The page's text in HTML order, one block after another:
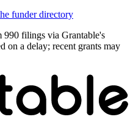
funder directory
990 filings via Grantable's
on a delay; recent grants may